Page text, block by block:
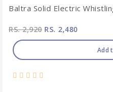
Baltra Solid Electric
RS. 2,920RS. 2,480
Add